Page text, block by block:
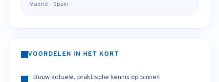
Madrid - Spain
VOORDELEN IN HET KORT
Bouw actuele, praktische kennis op binnen